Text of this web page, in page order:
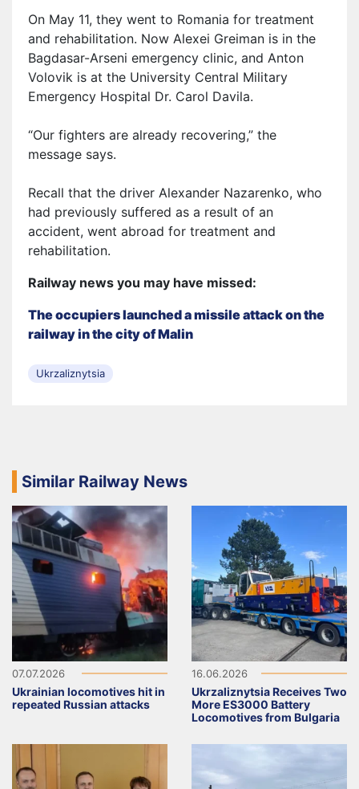
On May 11, they went to Romania for treatment
and rehabilitation. Now Alexei Greiman is in the
Bagdasar-Arseni emergency clinic, and Anton
Volovik is at the University Central Military
Emergency Hospital Dr. Carol Davila.
“Our fighters are already recovering,” the
message says.
Recall that the driver Alexander Nazarenko, who
had previously suffered as a result of an
accident, went abroad for treatment and
rehabilitation.
Railway news you may have missed:
The occupiers launched a missile attack on the
railway in the city of Malin
Ukrzaliznytsia
Similar Railway News
07.07.2026
Ukrainian locomotives hit in
repeated Russian attacks
16.06.2026
Ukrzaliznytsia Receives Two
More ES3000 Battery
Locomotives from Bulgaria